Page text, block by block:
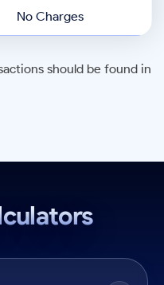
No Charges
should be found in